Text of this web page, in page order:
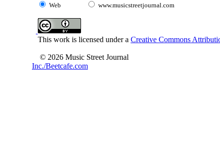
Web www.musicstreetjournal.com
This work is licensed under a Creative Commons
© 2026 Music Street Journal
Inc./Beetcafe.com